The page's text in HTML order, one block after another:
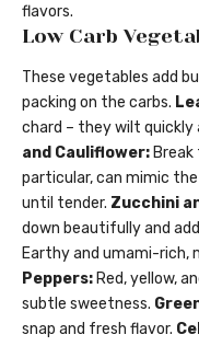
flavors.
Low Carb
These vegetables add
packing on the carbs.
chard – they wilt quickly
and Cauliflower:
particular, can mimic
until tender. Zucchini
down beautifully and
Earthy and umami-rich,
Peppers: Red, yellow,
subtle sweetness.
snap and fresh flavor.